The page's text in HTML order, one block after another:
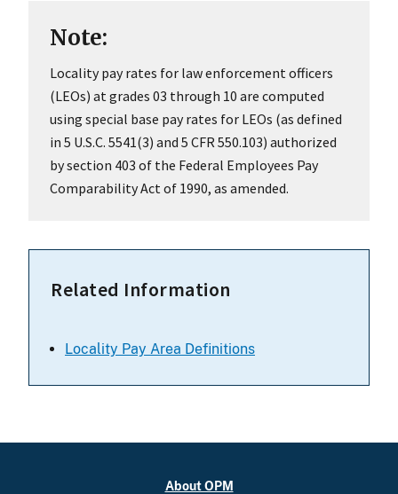
Note:
Locality pay rates for law enforcement officers
(LEOs) at grades 03 through 10 are computed
using special base pay rates for LEOs (as defined
in 5 U.S.C. 5541(3) and 5 CFR 550.103) authorized
by section 403 of the Federal Employees Pay
Comparability Act of 1990, as amended.
Related Information
Locality Pay Area Definitions
About OPM